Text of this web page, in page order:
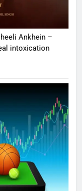
Ankhein –
intoxication